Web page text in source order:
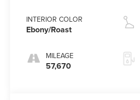
INTERIOR COLOR
Ebony/Roast
MILEAGE
57,670